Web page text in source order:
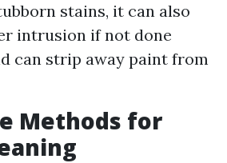
stains, it can also
intrusion if not done
can strip away paint from
Methods for